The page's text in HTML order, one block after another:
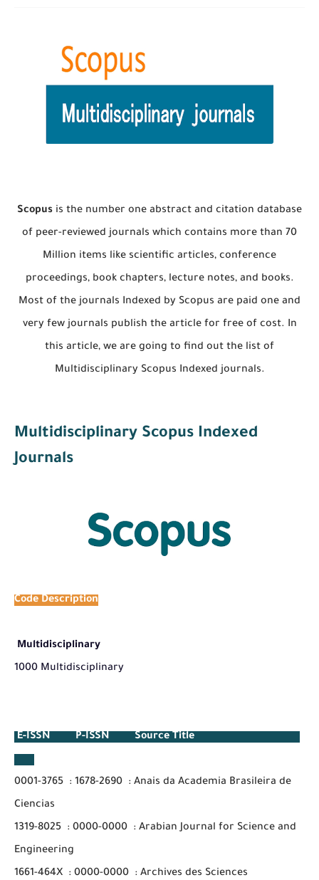
Scopus is the number one abstract and citation database
of peer-reviewed journals which contains more than 70
Million items like scientific articles, conference
proceedings, book chapters, lecture notes, and books.
Most of the journals Indexed by Scopus are paid one and
very few journals publish the article for free of cost. In
this article, we are going to find out the list of
Multidisciplinary Scopus Indexed journals.
Multidisciplinary Scopus Indexed
Journals
Code Description
Multidisciplinary
1000 Multidisciplinary
E-ISSN P-ISSN Source Title
0001-3765 : 1678-2690 : Anais da Academia Brasileira de
Ciencias
1319-8025 : 0000-0000 : Arabian Journal for Science and
Engineering
1661-464X : 0000-0000 : Archives des Sciences